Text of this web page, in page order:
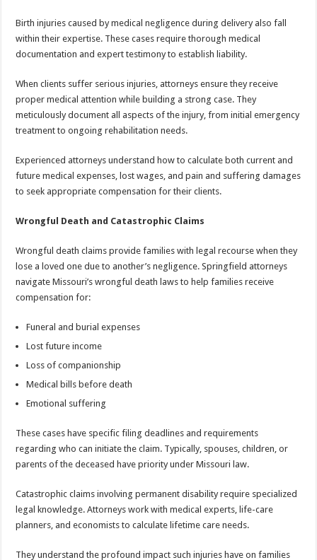
Birth injuries caused by medical negligence during delivery also fall
within their expertise. These cases require thorough medical
documentation and expert testimony to establish liability.
When clients suffer serious injuries, attorneys ensure they receive
proper medical attention while building a strong case. They
meticulously document all aspects of the injury, from initial emergency
treatment to ongoing rehabilitation needs.
Experienced attorneys understand how to calculate both current and
future medical expenses, lost wages, and pain and suffering damages
to seek appropriate compensation for their clients.
Wrongful Death and Catastrophic Claims
Wrongful death claims provide families with legal recourse when they
lose a loved one due to another’s negligence. Springfield attorneys
navigate Missouri’s wrongful death laws to help families receive
compensation for:
Funeral and burial expenses
Lost future income
Loss of companionship
Medical bills before death
Emotional suffering
These cases have specific filing deadlines and requirements
regarding who can initiate the claim. Typically, spouses, children, or
parents of the deceased have priority under Missouri law.
Catastrophic claims involving permanent disability require specialized
legal knowledge. Attorneys work with medical experts, life-care
planners, and economists to calculate lifetime care needs.
They understand the profound impact such injuries have on families